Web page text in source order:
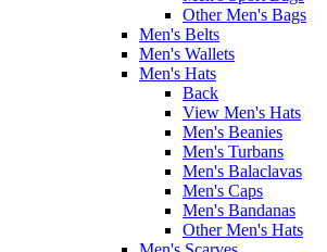
Other Men's Bags
Men's Belts
Men's Wallets
Men's Hats
Back
View Men's Hats
Men's Beanies
Men's Turbans
Men's Balaclavas
Men's Caps
Men's Bandanas
Other Men's Hats